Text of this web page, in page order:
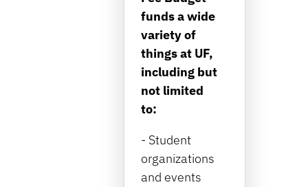
funds a wide
variety of
things at UF,
including but
not limited
to:
- Student
organizations
and events